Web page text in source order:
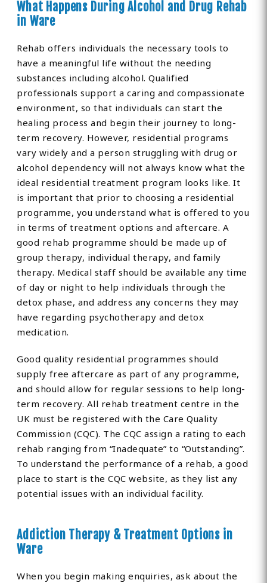
What Happens During Alcohol and Drug Rehab
in Ware
Rehab offers individuals the necessary tools to
have a meaningful life without the needing
substances including alcohol. Qualified
professionals support a caring and compassionate
environment, so that individuals can start the
healing process and begin their journey to long-
term recovery. However, residential programs
vary widely and a person struggling with drug or
alcohol dependency will not always know what the
ideal residential treatment program looks like. It
is important that prior to choosing a residential
programme, you understand what is offered to you
in terms of treatment options and aftercare. A
good rehab programme should be made up of
group therapy, individual therapy, and family
therapy. Medical staff should be available any time
of day or night to help individuals through the
detox phase, and address any concerns they may
have regarding psychotherapy and detox
medication.
Good quality residential programmes should
supply free aftercare as part of any programme,
and should allow for regular sessions to help long-
term recovery. All rehab treatment centre in the
UK must be registered with the Care Quality
Commission (CQC). The CQC assign a rating to each
rehab ranging from “Inadequate” to “Outstanding”.
To understand the performance of a rehab, a good
place to start is the CQC website, as they list any
potential issues with an individual facility.
Addiction Therapy & Treatment Options in
Ware
When you begin making enquiries, ask about the